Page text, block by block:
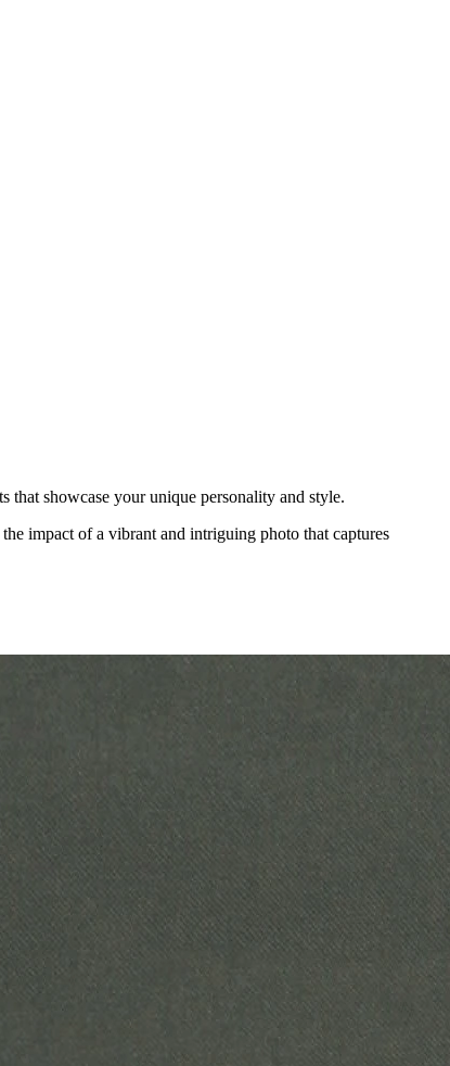
that showcase your unique personality and style.
impact of a vibrant and intriguing photo that captures